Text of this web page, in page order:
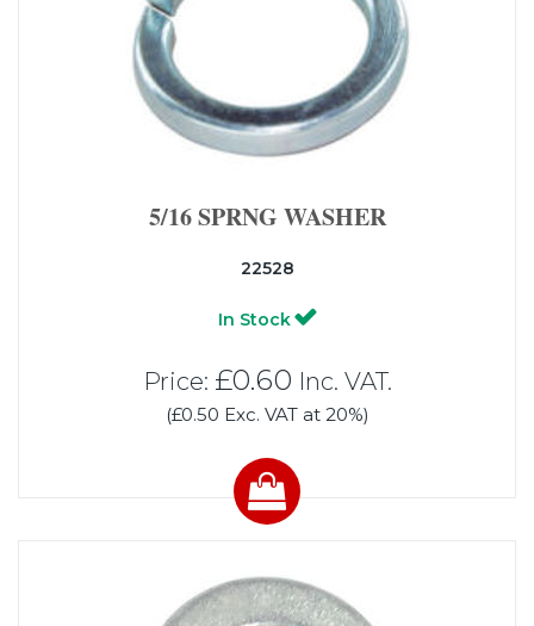
5/16 SPRNG WASHER
22528
In Stock
Price: £0.60 Inc. VAT.
(£0.50 Exc. VAT at 20%)